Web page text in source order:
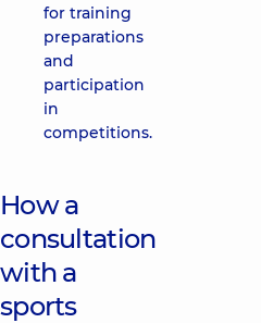
for training
preparations
and
participation
in
competitions.
How a
consultation
with a
sports